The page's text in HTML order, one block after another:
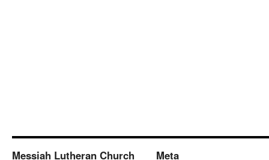
Messiah Lutheran Church
Meta